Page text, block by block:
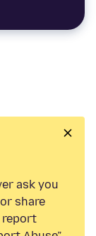
ask you
share
report